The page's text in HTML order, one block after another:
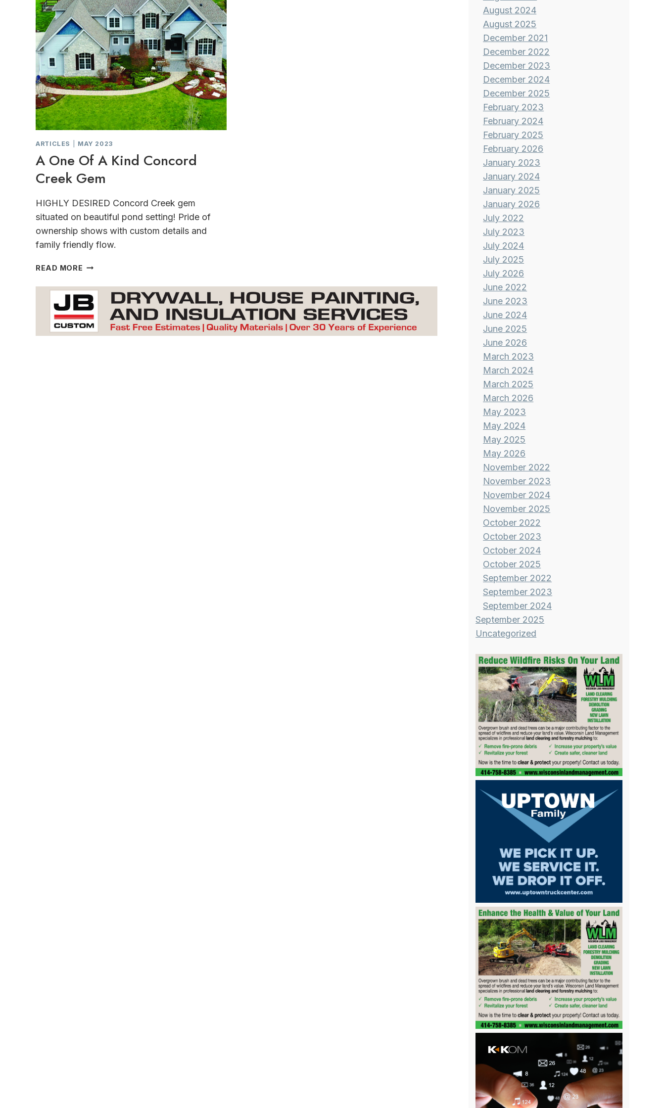
ARTICLES MAY 2023
A One Of A Kind Concord
Creek Gem
HIGHLY DESIRED Concord Creek gem
situated on beautiful pond setting! Pride of
ownership shows with custom details and
family friendly flow.
READ MORE A
OF
A
KIND CONCORD
CREEK
GEM
August 2024
August 2025
December 2021
December 2022
December 2023
December 2024
December 2025
February 2023
February 2024
February 2025
February 2026
January 2023
January 2024
January 2025
January 2026
July 2022
July 2023
July 2024
July 2025
July 2026
June 2022
June 2023
June 2024
June 2025
June 2026
March 2023
March 2024
March 2025
March 2026
May 2023
May 2024
May 2025
May 2026
November 2022
November 2023
November 2024
November 2025
October 2022
October 2023
October 2024
October 2025
September 2022
September 2023
September 2024
September 2025
Uncategorized